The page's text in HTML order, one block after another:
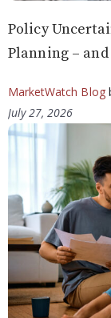
Policy
Planning – and
MarketWatch Blog
July 27, 2026